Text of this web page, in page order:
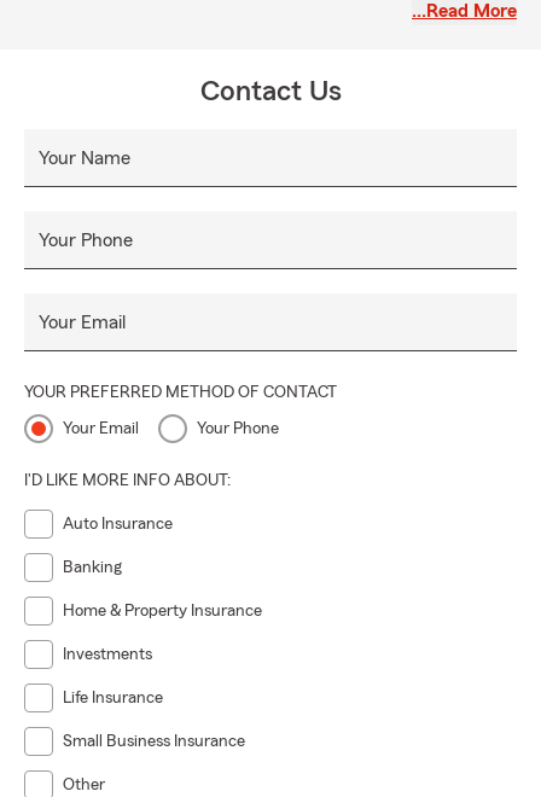
…Read More
Contact Us
Your Name
Your Phone
Your Email
YOUR PREFERRED METHOD OF CONTACT
Your Email Your Phone
I'D LIKE MORE INFO ABOUT:
Auto Insurance
Banking
Home & Property Insurance
Investments
Life Insurance
Small Business Insurance
Other